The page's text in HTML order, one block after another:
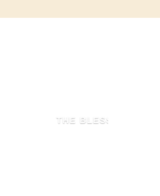
HEN